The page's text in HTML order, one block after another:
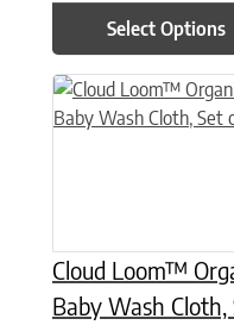
Select Options
Cloud Loom™
Baby Wash Cloth,
This product has